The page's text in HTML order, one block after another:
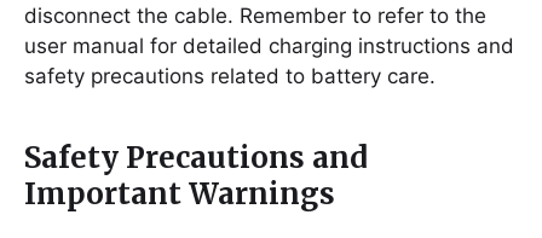
disconnect the cable. Remember to refer to the
user manual for detailed charging instructions and
safety precautions related to battery care.
Safety Precautions and
Important Warnings